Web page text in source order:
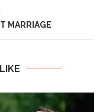
MARRIAGE